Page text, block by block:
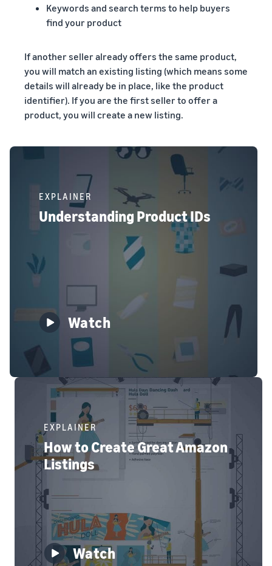
Keywords and search terms to help buyers
find your product
If another seller already offers the same product,
you will match an existing listing (which means some
details will already be in place, like the product
identifier). If you are the first seller to offer a
product, you will create a new listing.
EXPLAINER
Understanding Product IDs
Watch
EXPLAINER
How to Create Great Amazon
Listings
Watch